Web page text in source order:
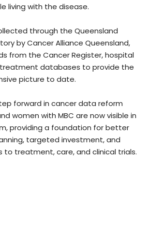
living with the disease.
through the Queensland
by Cancer Alliance Queensland,
from the Cancer Register, hospital
databases to provide the
picture to date.
forward in cancer data reform
women with MBC are now visible in
providing a foundation for better
targeted investment, and
to treatment, care, and clinical trials.